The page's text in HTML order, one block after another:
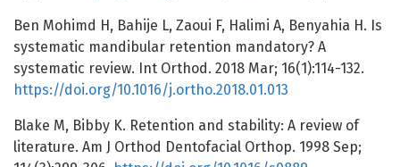
Ben Mohimd H, Bahije L, Zaoui F, Halimi A, Benyahia H. Is
systematic mandibular retention mandatory? A
systematic review. Int Orthod. 2018 Mar; 16(1):114-132.
https://doi.org/10.1016/j.ortho.2018.01.013
Blake M, Bibby K. Retention and stability: A review of
literature. Am J Orthod Dentofacial Orthop. 1998 Sep;